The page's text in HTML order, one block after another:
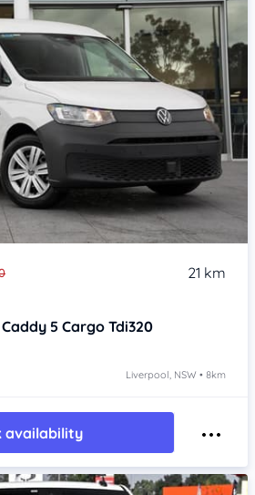
21 km
5 Cargo Tdi320
Liverpool, NSW • 8km
availability